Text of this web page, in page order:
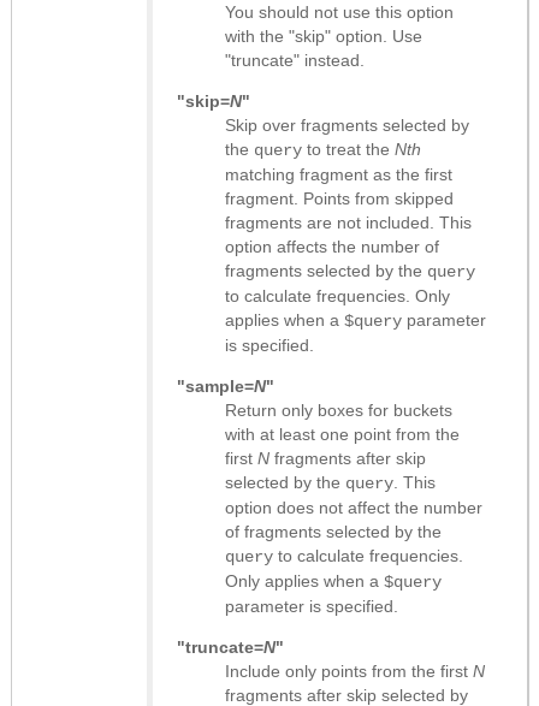
You should not use this option
with the "skip" option. Use
"truncate" instead.
"skip=N"
Skip over fragments selected by
the query to treat the Nth
matching fragment as the first
fragment. Points from skipped
fragments are not included. This
option affects the number of
fragments selected by the query
to calculate frequencies. Only
applies when a $query parameter
is specified.
"sample=N"
Return only boxes for buckets
with at least one point from the
first N fragments after skip
selected by the query . This
option does not affect the number
of fragments selected by the
query to calculate frequencies.
Only applies when a $query
parameter is specified.
"truncate=N"
Include only points from the first N
fragments after skip selected by